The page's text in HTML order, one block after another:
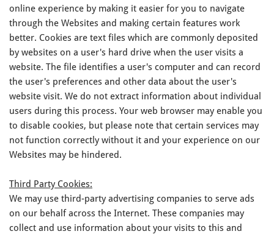
online experience by making it easier for you to navigate
through the Websites and making certain features work
better. Cookies are text files which are commonly deposited
by websites on a user's hard drive when the user visits a
website. The file identifies a user's computer and can record
the user's preferences and other data about the user's
website visit. We do not extract information about individual
users during this process. Your web browser may enable you
to disable cookies, but please note that certain services may
not function correctly without it and your experience on our
Websites may be hindered.
Third Party Cookies:
We may use third-party advertising companies to serve ads
on our behalf across the Internet. These companies may
collect and use information about your visits to this and